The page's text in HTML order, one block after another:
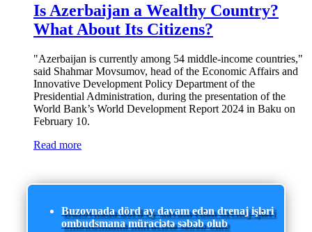
Is Azerbaijan a Wealthy Country?
What About Its Citizens?
"Azerbaijan is currently among 54 middle-income countries,"
said Shahmar Movsumov, head of the Economic Affairs and
Innovative Development Policy Department of the
Presidential Administration, during the presentation of the
World Bank’s World Development Report 2024 in Baku on
February 10.
Read more
Buzovnada dörd ay davam edən drenaj işləri
ombudsmana müraciətə səbəb olub